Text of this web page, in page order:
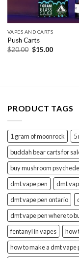
VAPES AND CARTS
Push Carts
$20.00 Original
price
$15.00Current
PRODUCT TAGS
1 gram of moonrock
5
buddah bear carts for
buy mushroom
dmt vape pen
dmt
dmt vape pen ontario
dmt vape pen where to
fentanyl in vapes
how
how to make a dmt vape